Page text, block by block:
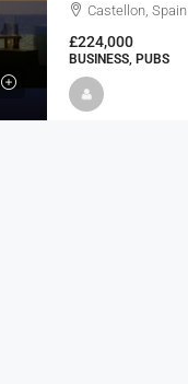
Castellon, Spain
£224,000
BUSINESS, PUBS
£24,000